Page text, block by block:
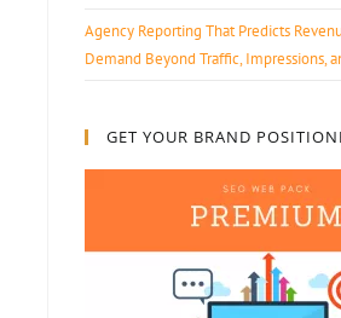
Agency Reporting That Predicts
Demand Beyond Traffic, Impressions,
GET YOUR BRAND